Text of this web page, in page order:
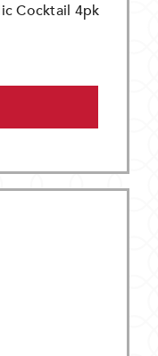
Cocktail 4pk